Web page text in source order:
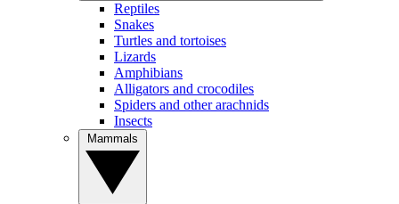
Reptiles
Snakes
Turtles and tortoises
Lizards
Amphibians
Alligators and crocodiles
Spiders and other arachnids
Insects